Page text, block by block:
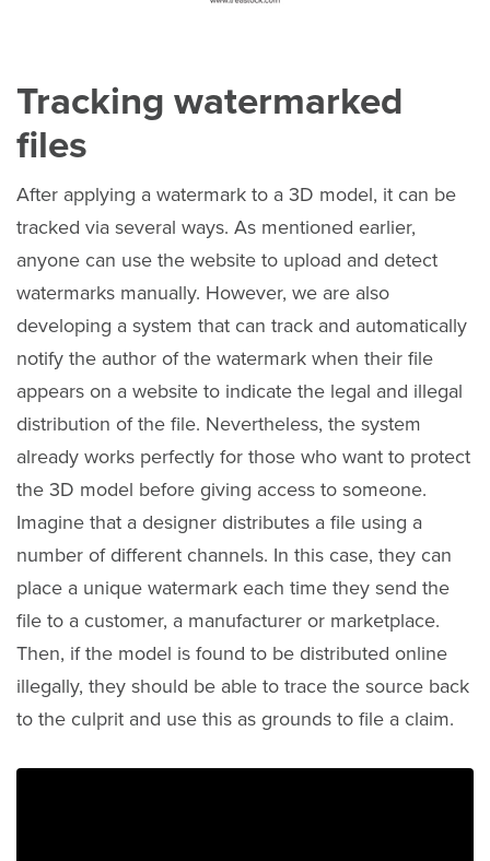
Tracking watermarked
files
After applying a watermark to a 3D model, it can be
tracked via several ways. As mentioned earlier,
anyone can use the website to upload and detect
watermarks manually. However, we are also
developing a system that can track and automatically
notify the author of the watermark when their file
appears on a website to indicate the legal and illegal
distribution of the file. Nevertheless, the system
already works perfectly for those who want to protect
the 3D model before giving access to someone.
Imagine that a designer distributes a file using a
number of different channels. In this case, they can
place a unique watermark each time they send the
file to a customer, a manufacturer or marketplace.
Then, if the model is found to be distributed online
illegally, they should be able to trace the source back
to the culprit and use this as grounds to file a claim.